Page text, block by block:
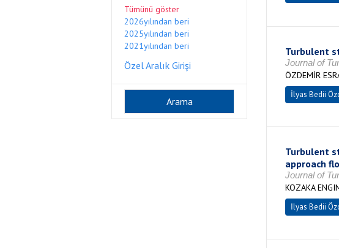
Tümünü göster
2026yılından beri
2025yılından beri
2021yılından beri
Özel Aralık Girişi
Turbulent
Journal of
ÖZDEMİR
İlyas Bedii
Turbulent
approach
Journal of
KOZAKA
İlyas Bedii